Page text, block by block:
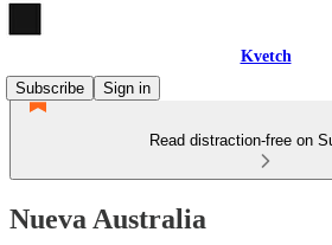
Kvetch
Subscribe
Sign in
Read distraction-free on
Nueva Australia